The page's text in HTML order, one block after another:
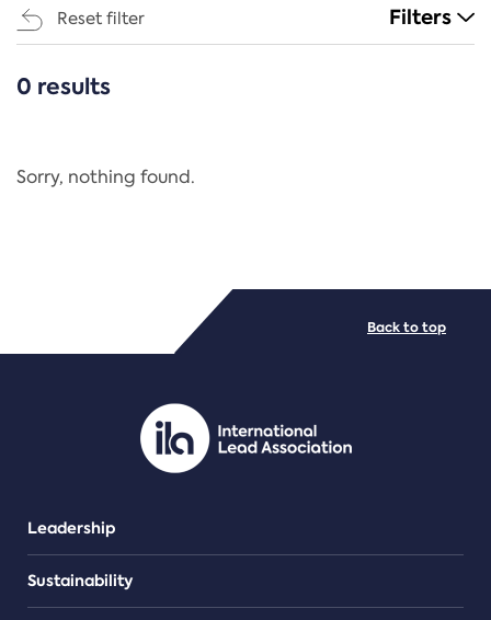
Reset filter Filters
CATEGORIES
Regulation
PDF/document
0 results
Sorry, nothing found.
Leadership
Sustainability
Back to top